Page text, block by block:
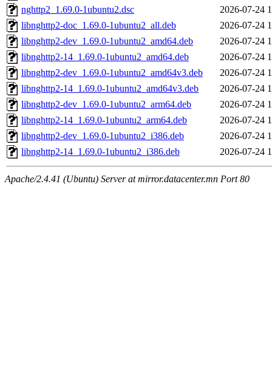
nghttp2_1.69.0-1ubuntu2.dsc
2026-07-24
libnghttp2-doc_1.69.0-1ubuntu2_all.deb
2026-07-24
libnghttp2-dev_1.69.0-1ubuntu2_amd64.deb
2026-07-24
libnghttp2-14_1.69.0-1ubuntu2_amd64.deb
2026-07-24
libnghttp2-dev_1.69.0-1ubuntu2_amd64v3.deb
2026-07-24
libnghttp2-14_1.69.0-1ubuntu2_amd64v3.deb
2026-07-24
libnghttp2-dev_1.69.0-1ubuntu2_arm64.deb
2026-07-24
libnghttp2-14_1.69.0-1ubuntu2_arm64.deb
2026-07-24
libnghttp2-dev_1.69.0-1ubuntu2_i386.deb
2026-07-24
libnghttp2-14_1.69.0-1ubuntu2_i386.deb
2026-07-24
Apache/2.4.41 (Ubuntu) Server at mirror.datacenter.mn Port 80